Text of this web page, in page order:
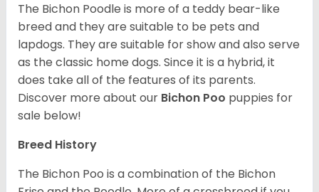
The Bichon Poodle is more of a teddy bear-like
breed and they are suitable to be pets and
lapdogs. They are suitable for show and also serve
as the classic home dogs. Since it is a hybrid, it
does take all of the features of its parents.
Discover more about our Bichon Poo puppies for
sale below!
Breed History
The Bichon Poo is a combination of the Bichon